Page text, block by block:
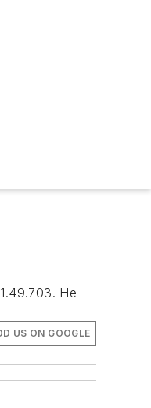
He
US ON GOOGLE